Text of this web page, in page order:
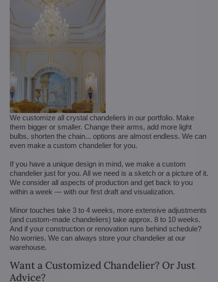
We customize all crystal chandeliers in our portfolio. Make
them bigger or smaller. Change their arms, add more light
bulbs, shorten the chain... options are almost endless. We can
even make a custom chandelier for you.
If you have a unique design in mind, we make a custom
chandelier just for you. All we need is a sketch or a picture of it.
We consider all aspects of production and get back to you
within a week — with our first draft and visualization.
Minor touches take 3 to 4 weeks, more extensive adjustments
(and custom-made chandeliers) take approx. 8 to 10 weeks.
And if your construction or renovation runs behind schedule?
No worries. We can always store your chandelier at our
warehouse.
Want a Customized Chandelier? Or Just
Advice?